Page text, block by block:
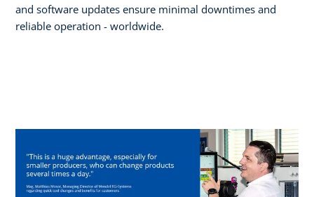
and software updates ensure minimal downtimes and
reliable operation - worldwide.